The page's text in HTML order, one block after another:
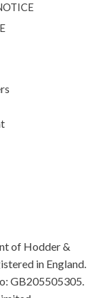
of Hodder &
in England.
GB205505305.